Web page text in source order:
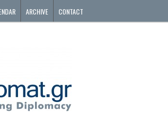
ARCHIVE CONTACT